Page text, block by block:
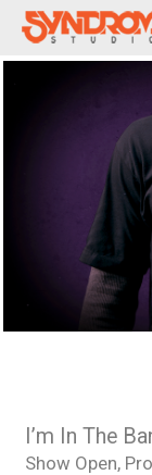
I’m In The
Show Open,